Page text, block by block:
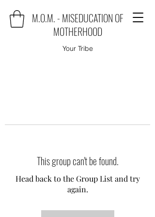
M.O.M. - MISEDUCATION OF
MOTHERHOOD
Your Tribe
This group can't be found.
Head back to the Group List and try
again.